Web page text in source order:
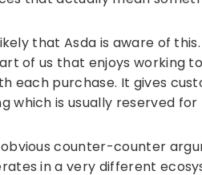
that Asda is aware of
of us that enjoys working
each purchase. It gives
which is usually reserved
obvious counter-counter
in a very different